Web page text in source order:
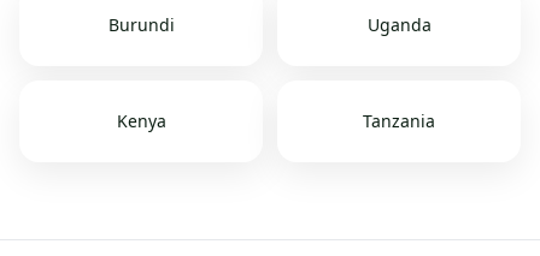
Burundi Uganda
Kenya Tanzania